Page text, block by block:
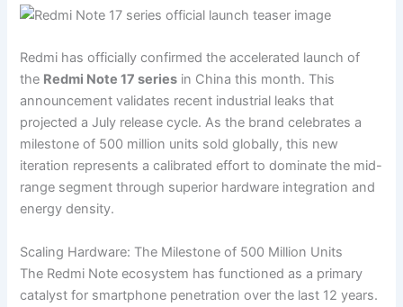
Redmi has officially confirmed the accelerated launch of
the Redmi Note 17 series in China this month. This
announcement validates recent industrial leaks that
projected a July release cycle. As the brand celebrates a
milestone of 500 million units sold globally, this new
iteration represents a calibrated effort to dominate the mid-
range segment through superior hardware integration and
energy density.
Scaling Hardware: The Milestone of 500 Million Units
The Redmi Note ecosystem has functioned as a primary
catalyst for smartphone penetration over the last 12 years.